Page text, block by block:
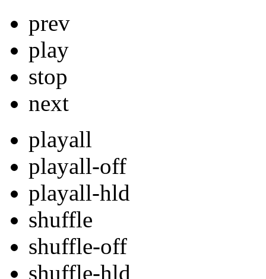
prev
play
stop
next
playall
playall-off
playall-hld
shuffle
shuffle-off
shuffle-hld